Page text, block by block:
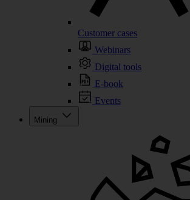
Customer cases
Webinars
Digital tools
E-book
Events
Mining